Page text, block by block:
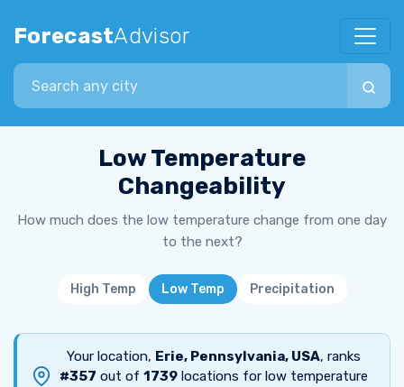
ForecastAdvisor
Search city
Low Temperature
Changeability
How much does the low temperature change from one day
to the next?
High Temp Low Temp Precipitation
Your location, Erie, Pennsylvania, USA, ranks
#357 out of 1739locations for low temperature